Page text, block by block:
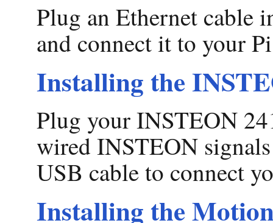
Plug an Ethernet cable
and connect it to your
Installing the
Plug your INSTEON
wired INSTEON
USB cable to connect
Installing the